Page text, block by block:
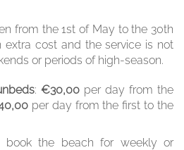
from the 1st of May to the 30th
extra cost and the service is not
or periods of high-season.
: €30,00 per day from the
per day from the first to the
book the beach for weekly or